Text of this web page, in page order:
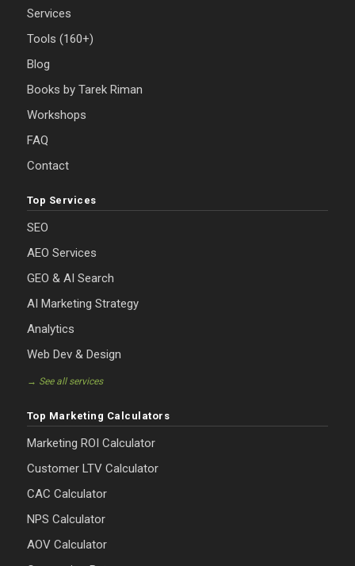
Services
Tools (160+)
Blog
Books by Tarek Riman
Workshops
FAQ
Contact
Top Services
SEO
AEO Services
GEO & AI Search
AI Marketing Strategy
Analytics
Web Dev & Design
→ See all services
Top Marketing Calculators
Marketing ROI Calculator
Customer LTV Calculator
CAC Calculator
NPS Calculator
AOV Calculator